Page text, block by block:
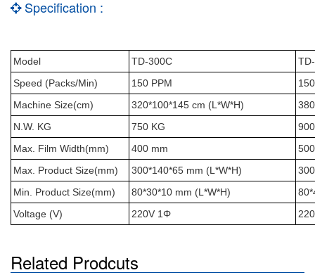
Specification :
Model TD-300C
Speed (Packs/Min)
150 PPM
Machine Size(cm)
320*100*145 cm (L*W*H)
N.W. KG
750 KG
Max. Film Width(mm)
400 mm
Max. Product Size(mm)
300*140*65 mm (L*W*H)
Min. Product Size(mm)
80*30*10 mm (L*W*H)
Voltage (V)
220V 1Φ
Related Prodcuts